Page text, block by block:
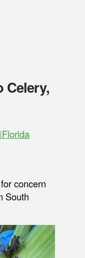
Celery,
Florida
concern
South